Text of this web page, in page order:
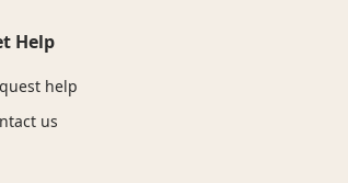
Help
help
us